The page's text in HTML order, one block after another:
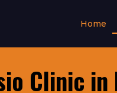
Home
Clinic